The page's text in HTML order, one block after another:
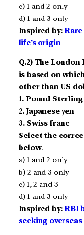
c) 1 and 2 only
d) 1 and 3 only
Inspired by:
life’s origin
Q.2) The
is based on
other than US
1. Pound Sterling
2. Japanese yen
3. Swiss franc
Select the
below.
a) 1 and 2 only
b) 2 and 3 only
c) 1, 2 and 3
d) 1 and 3 only
Inspired by: RBI
seeking